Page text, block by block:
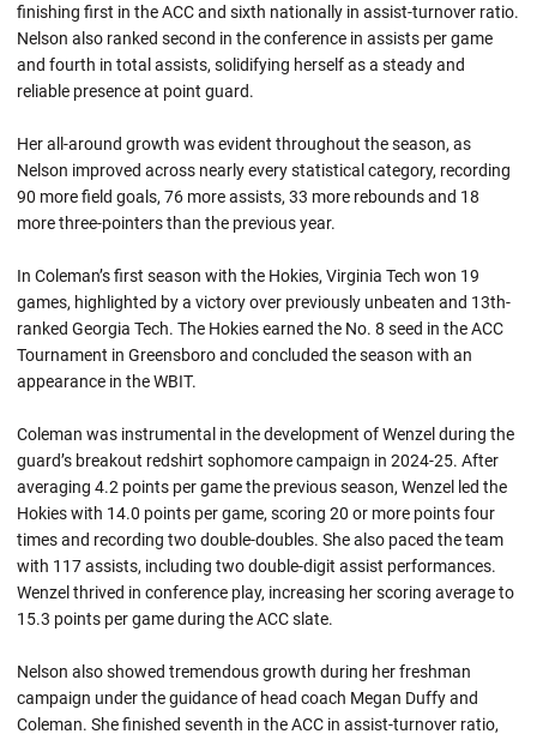
finishing first in the ACC and sixth nationally in assist-turnover ratio.
Nelson also ranked second in the conference in assists per game
and fourth in total assists, solidifying herself as a steady and
reliable presence at point guard.
Her all-around growth was evident throughout the season, as
Nelson improved across nearly every statistical category, recording
90 more field goals, 76 more assists, 33 more rebounds and 18
more three-pointers than the previous year.
In Coleman’s first season with the Hokies, Virginia Tech won 19
games, highlighted by a victory over previously unbeaten and 13th-
ranked Georgia Tech. The Hokies earned the No. 8 seed in the ACC
Tournament in Greensboro and concluded the season with an
appearance in the WBIT.
Coleman was instrumental in the development of Wenzel during the
guard’s breakout redshirt sophomore campaign in 2024-25. After
averaging 4.2 points per game the previous season, Wenzel led the
Hokies with 14.0 points per game, scoring 20 or more points four
times and recording two double-doubles. She also paced the team
with 117 assists, including two double-digit assist performances.
Wenzel thrived in conference play, increasing her scoring average to
15.3 points per game during the ACC slate.
Nelson also showed tremendous growth during her freshman
campaign under the guidance of head coach Megan Duffy and
Coleman. She finished seventh in the ACC in assist-turnover ratio,